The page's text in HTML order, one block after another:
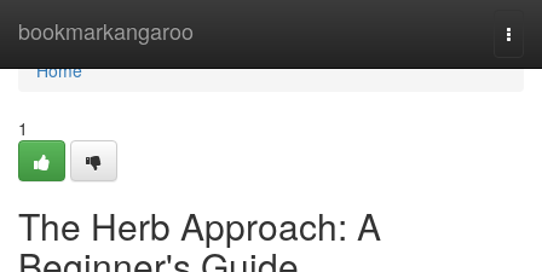
bookmarkangaroo
Home
Home
1
The Herb Approach: A